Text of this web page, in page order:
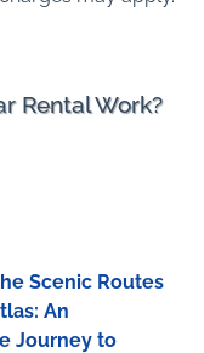
Rental Work?
Scenic Routes
An
Journey to